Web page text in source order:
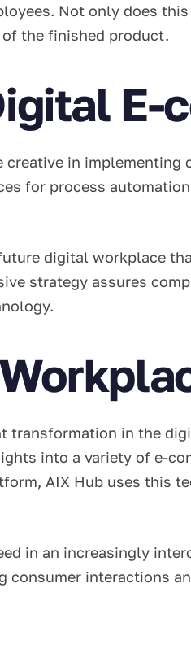
Not only does
the finished product.
E-
in implementing
for process
digital workplace
strategy assures
transformation in the
into a variety of e-
AIX Hub uses this
in an increasingly
interactions